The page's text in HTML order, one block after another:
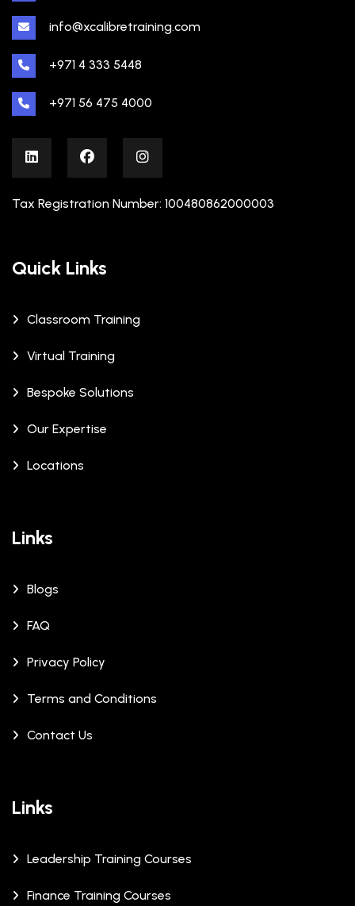
info@xcalibretraining.com
+971 4 333 5448
+971 56 475 4000
Tax Registration Number: 100480862000003
Quick Links
Classroom Training
Virtual Training
Bespoke Solutions
Our Expertise
Locations
Links
Blogs
FAQ
Privacy Policy
Terms and Conditions
Contact Us
Links
Leadership Training Courses
Finance Training Courses